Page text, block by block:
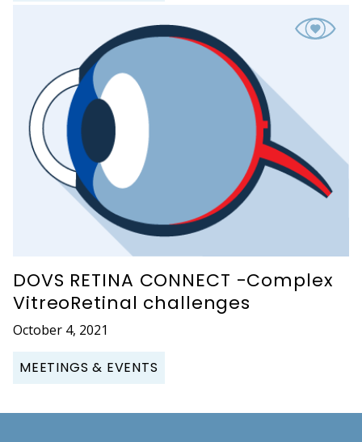
DOVS RETINA CONNECT -Complex
VitreoRetinal challenges
October 4, 2021
MEETINGS & EVENTS